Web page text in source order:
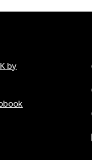
by